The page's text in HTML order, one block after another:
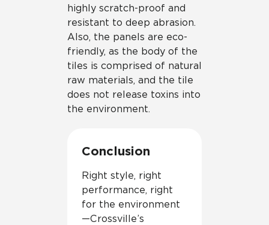
highly scratch-proof and
resistant to deep abrasion.
Also, the panels are eco-
friendly, as the body of the
tiles is comprised of natural
raw materials, and the tile
does not release toxins into
the environment.
Conclusion
Right style, right
performance, right
for the environment
—Crossville’s